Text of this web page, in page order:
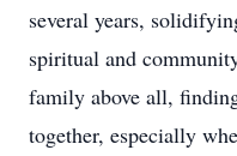
several years,
spiritual and
family above all,
together, especially